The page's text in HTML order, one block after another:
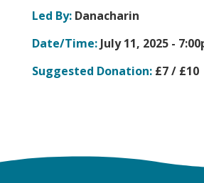
Led By:Danacharin
Date/Time:July 11, 2025 -
Suggested Donation:£7 / £10